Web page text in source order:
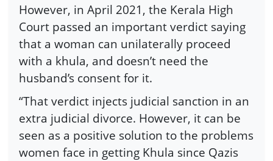
However, in April 2021, the Kerala High
Court passed an important verdict saying
that a woman can unilaterally proceed
with a khula, and doesn’t need the
husband’s consent for it.
“That verdict injects judicial sanction in an
extra judicial divorce. However, it can be
seen as a positive solution to the problems
women face in getting Khula since Qazis